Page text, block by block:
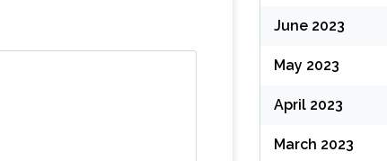
June 2023
May 2023
April 2023
March 2023